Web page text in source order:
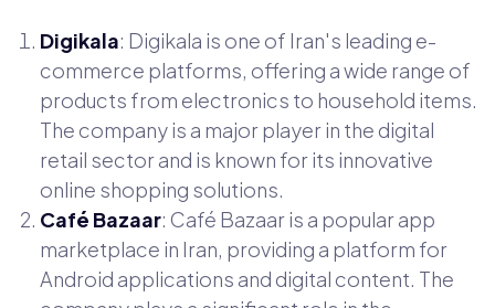
Digikala: Digikala is one of Iran's leading e-
commerce platforms, offering a wide range of
products from electronics to household items.
The company is a major player in the digital
retail sector and is known for its innovative
online shopping solutions.
Café Bazaar: Café Bazaar is a popular app
marketplace in Iran, providing a platform for
Android applications and digital content. The